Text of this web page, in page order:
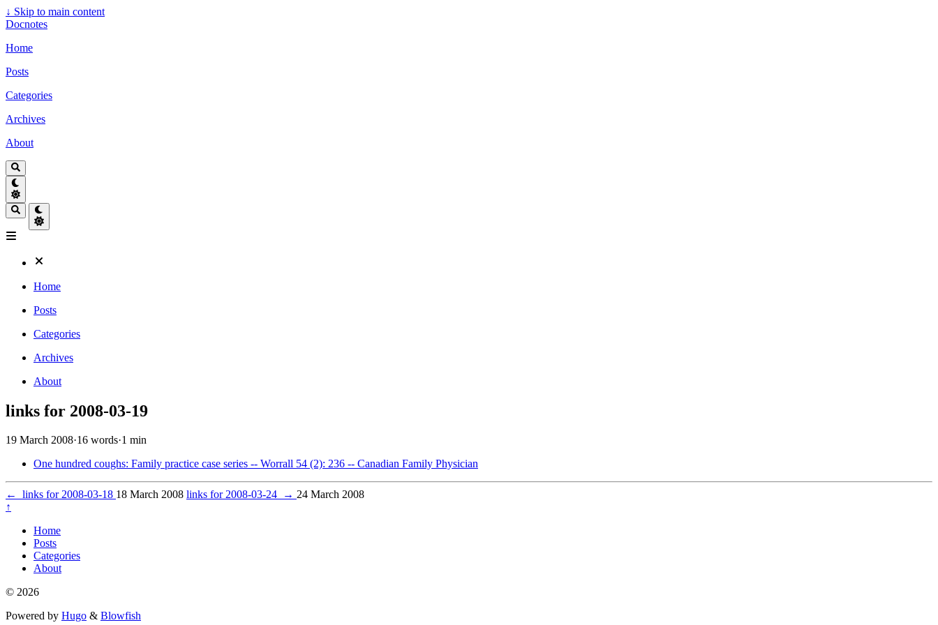
↓ Skip to main content
Docnotes
Home
Posts
Categories
Archives
About
Home
Posts
Categories
Archives
About
links for 2008-03-19
19 March 2008·16 words·1 min
One hundred coughs: Family practice case series -- Worrall 54 (2): 236 -- Canadian Family Physician
← links for 2008-03-18 18 March 2008 links for 2008-03-24 → 24 March 2008
↑
Home
Posts
Categories
About
© 2026
Powered by Hugo & Blowfish